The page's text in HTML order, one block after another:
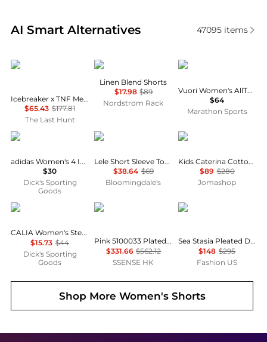
AI Smart Alternatives
Real-time analysis of similar Women's Shorts
47095items
Icebreaker
Icebreaker x TNF Merino Shorts - Women's
$65.43 $177.81
The Last Hunt
DKNY
Linen Blend Shorts
$17.98 $89
Nordstrom Rack
Vuori
Vuori Women's AllTheFeels Shorts
$64
Marathon Sports
Adidas
adidas Women's 4 Inch Volleyball Shorts
$30
Dick's Sporting
Goods
Wayf
Lele Short Sleeve Top & Shorts
$38.64 $69
Bloomingdale's
Burberry
Kids Caterina Cotton Shorts
$89 $280
Jomashop
CALIA
CALIA Women's Step Up Short
$15.73 $44
Dick's Sporting
Goods
Stone Island
Pink 5100033 Plated Rib Cotton Bouclé Sweater
$331.66 $562.12
SSENSE HK
Sea
Sea Stasia Pleated Denim Shorts - Moda Operandi
$148 $295
Fashion US
Shop More Women's Shorts